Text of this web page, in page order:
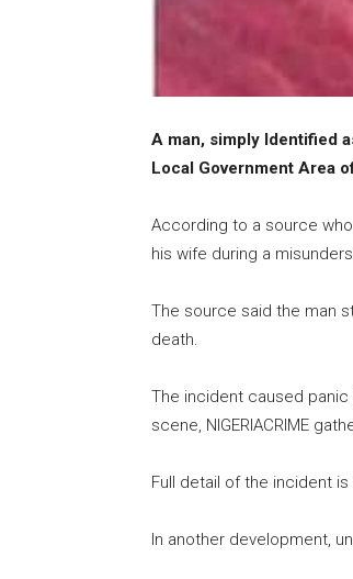
A man, simply Identified
Local Government Area
According to a source
his wife during a
The source said the man
death.
The incident caused
scene, NIGERIACRIME
Full detail of the incident
In another development,